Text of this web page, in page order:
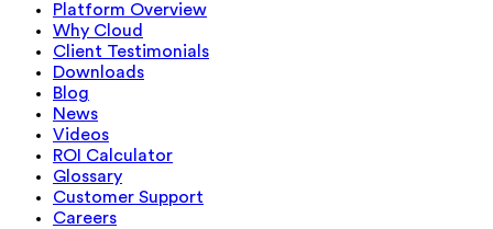
Platform Overview
Why Cloud
Client Testimonials
Downloads
Blog
News
Videos
ROI Calculator
Glossary
Customer Support
Careers